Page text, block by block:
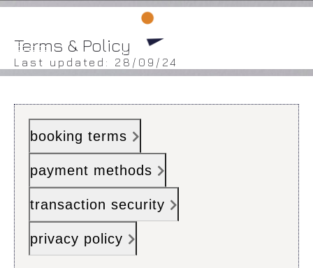
HOME
ROOMS
DINING
FACILITIES
GALLERY
LOCATION
Terms & Policy
Last updated: 28/09/24
booking terms
payment methods
transaction security
privacy policy